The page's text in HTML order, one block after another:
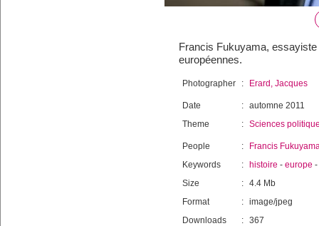
Francis Fukuyama,
européennes.
Photographer : Erard, Jacques
Date : automne 2011
Theme
: Sciences
People :
Francis
Keywords
: histoire - europe -
Size
: 4.4 Mb
Format
: image/jpeg
Downloads
: 367